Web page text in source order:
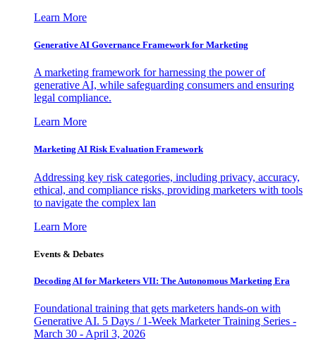
Learn More
Generative AI Governance Framework for Marketing
A marketing framework for harnessing the power of
generative AI, while safeguarding consumers and ensuring
legal compliance.
Learn More
Marketing AI Risk Evaluation Framework
Addressing key risk categories, including privacy, accuracy,
ethical, and compliance risks, providing marketers with tools
to navigate the complex lan
Learn More
Events & Debates
Decoding AI for Marketers VII: The Autonomous Marketing Era
Foundational training that gets marketers hands-on with
Generative AI. 5 Days / 1-Week Marketer Training Series -
March 30 - April 3, 2026